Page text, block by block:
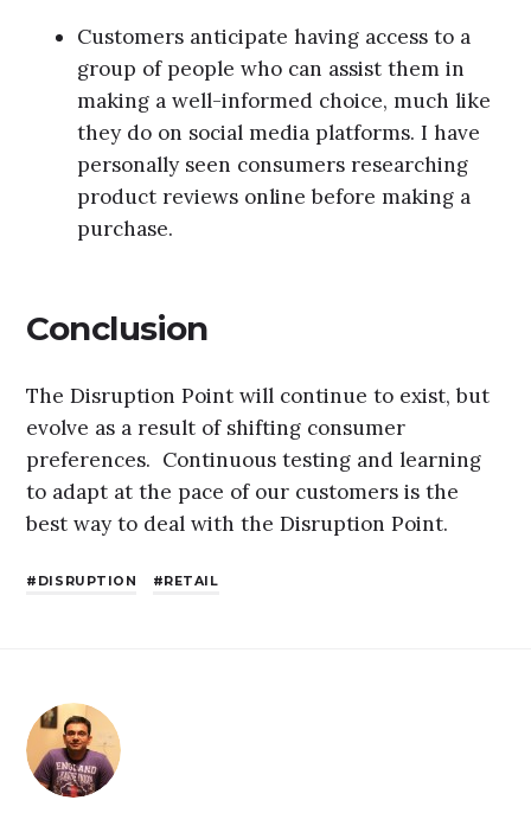
Customers anticipate having access to a
group of people who can assist them in
making a well-informed choice, much like
they do on social media platforms. I have
personally seen consumers researching
product reviews online before making a
purchase.
Conclusion
The Disruption Point will continue to exist, but
evolve as a result of shifting consumer
preferences. Continuous testing and learning
to adapt at the pace of our customers is the
best way to deal with the Disruption Point.
DISRUPTION RETAIL